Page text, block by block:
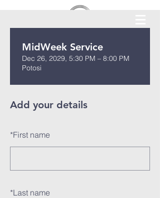
Add your details
*First name
*Last name
MidWeek Service
Dec 26, 2029, 5:30 PM – 8:00 PM
Potosi